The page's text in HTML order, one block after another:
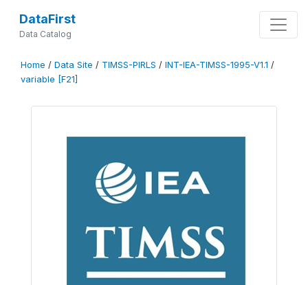
DataFirst
Data Catalog
Home / Data Site / TIMSS-PIRLS / INT-IEA-TIMSS-1995-V1.1 /
variable [F21]